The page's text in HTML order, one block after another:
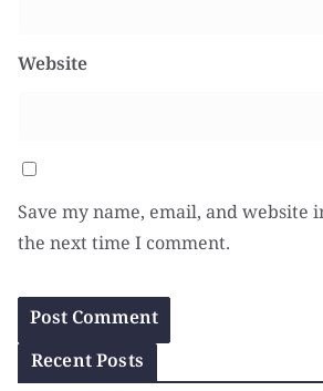
Website
Save my name, email, and
the next time I comment.
Recent Posts